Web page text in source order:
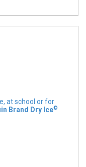
at school or for
Brand Dry Ice©